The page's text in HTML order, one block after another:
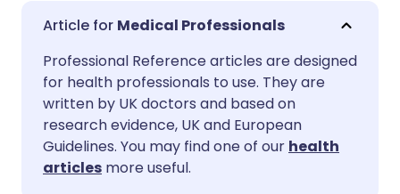
Share via email
Share via Facebook
Share via LinkedIn
🇬🇧 English 🇩🇪 Deutsch
🇪🇸 Español
🇮🇹 Italiano
Medical Professionals
Professional Reference articles are designed
for health professionals to use. They are
written by UK doctors and based on
research evidence, UK and European
Guidelines. You may find one of our health
articles more useful.